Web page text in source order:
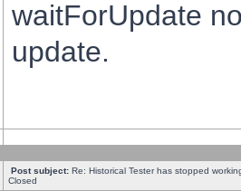
waitForUpdate
update.
Post subject: Re: Historical Tester has stopped
Closed